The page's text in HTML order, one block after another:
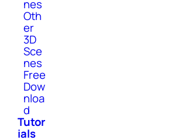
nes
Oth
er
3D
Sce
nes
Free
Dow
nloa
d
Tutor
ials